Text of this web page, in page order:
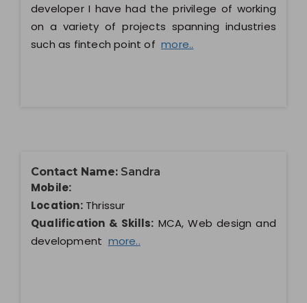
developer I have had the privilege of working
on a variety of projects spanning industries
such as fintech point ofmore..
Contact Name: Sandra
Mobile:
Location:Thrissur
Qualification & Skills: MCA, Web design and
development more..